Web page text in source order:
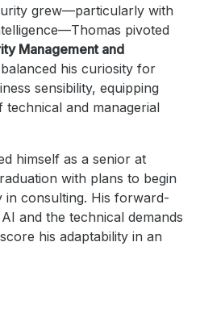
grew—particularly with
pivoted
Management and
his curiosity for
sensibility, equipping
and managerial
himself as a senior at
with plans to begin
in consulting. His forward-
and the technical demands
his adaptability in an